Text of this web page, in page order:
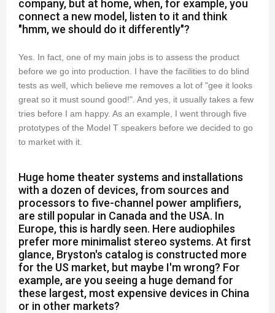
company, but at home, when, for example, you
connect a new model, listen to it and think
"hmm, we should do it differently"?
Yes. In fact, one of my main jobs is to assess the product
before we go into production. I have the facilities to do blind
tests as well, which believe me removes a lot of "gee it looks
great so it must sound good!". And yes, it usually takes a few
tries before I am happy. As an example, I went through five
prototypes of the Model T speakers before we decided to go
to market with it.
Huge home theater systems and installations
with a dozen of devices, from sources and
processors to five-channel power amplifiers,
are still popular in Canada and the USA. In
Europe, this is hardly seen. Here audiophiles
prefer more minimalist stereo systems. At first
glance, Bryston's catalog is constructed more
for the US market, but maybe I'm wrong? For
example, are you seeing a huge demand for
these largest, most expensive devices in China
or in other markets?